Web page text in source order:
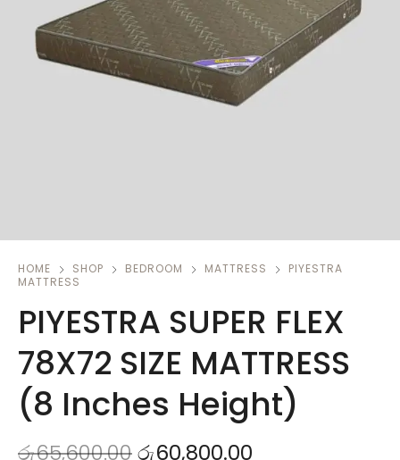
HOME SHOP BEDROOM MATTRESS
PIYESTRA
MATTRESS
PIYESTRA SUPER FLEX
78X72 SIZE MATTRESS
(8 Inches Height)
රු65,600.00රු60,800.00